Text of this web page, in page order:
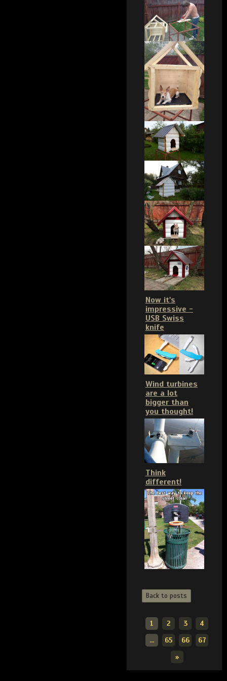
Now it's
impressive -
USB Swiss
knife
Wind turbines
are a lot
bigger than
you thought!
Think
different!
Back to posts
1 2 3
4
...
65 66
67
»